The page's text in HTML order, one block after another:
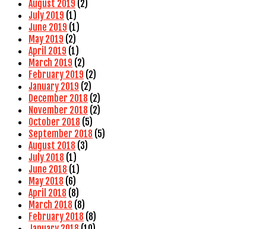
August 2019 (2)
July 2019 (1)
June 2019 (1)
May 2019 (2)
April 2019 (1)
March 2019 (2)
February 2019 (2)
January 2019 (2)
December 2018 (2)
November 2018 (2)
October 2018 (5)
September 2018 (5)
August 2018 (3)
July 2018 (1)
June 2018 (1)
May 2018 (6)
April 2018 (8)
March 2018 (8)
February 2018 (8)